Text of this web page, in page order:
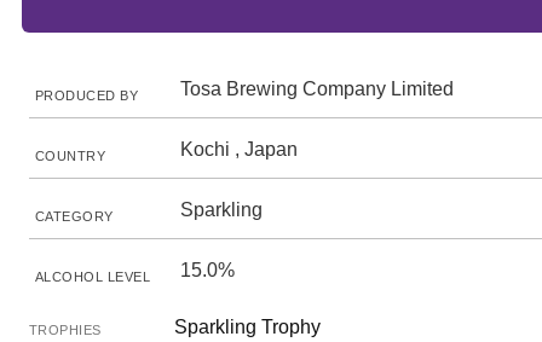
PRODUCED BY Tosa Brewing Company Limited
COUNTRY Kochi , Japan
CATEGORY Sparkling
ALCOHOL LEVEL 15.0%
TROPHIES Sparkling Trophy